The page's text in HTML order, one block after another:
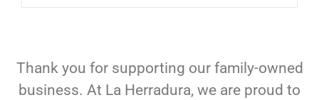
Thank you for supporting our family-owned
business. At La Herradura, we are proud to